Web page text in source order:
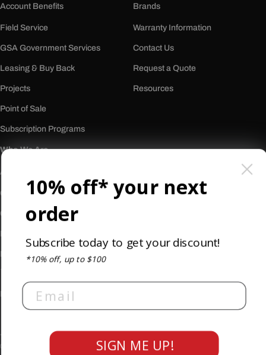
Account Benefits
Field Service
GSA Government Services
Leasing & Buy Back
Projects
Point of Sale
Subscription Programs
Brands
Warranty Information
Contact Us
Request a Quote
Resources
Who We Are
About Us
Our History
Careers
Newsletter
© 2026 Burkett Restaurant Equipment and Supplies
Privacy PolicyTerms & Conditions
10% off* your next
order
Subscribe today to get your discount!
*10% off, up to $100
Email
SIGN ME UP!